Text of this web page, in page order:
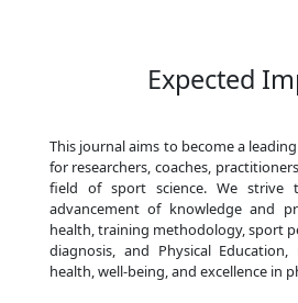
Expected
This journal aims to become a
for researchers, coaches,
field of sport science. We
advancement of knowledge and
health, training methodology, sport
diagnosis, and Physical
health, well-being, and excellence in